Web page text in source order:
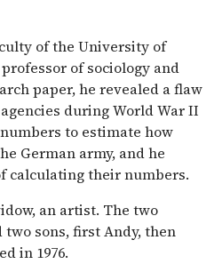
of the University of
of sociology and
paper, he revealed a flaw
during World War II
to estimate how
German army, and he
calculating their numbers.
an artist. The two
two sons, first Andy, then
in 1976.